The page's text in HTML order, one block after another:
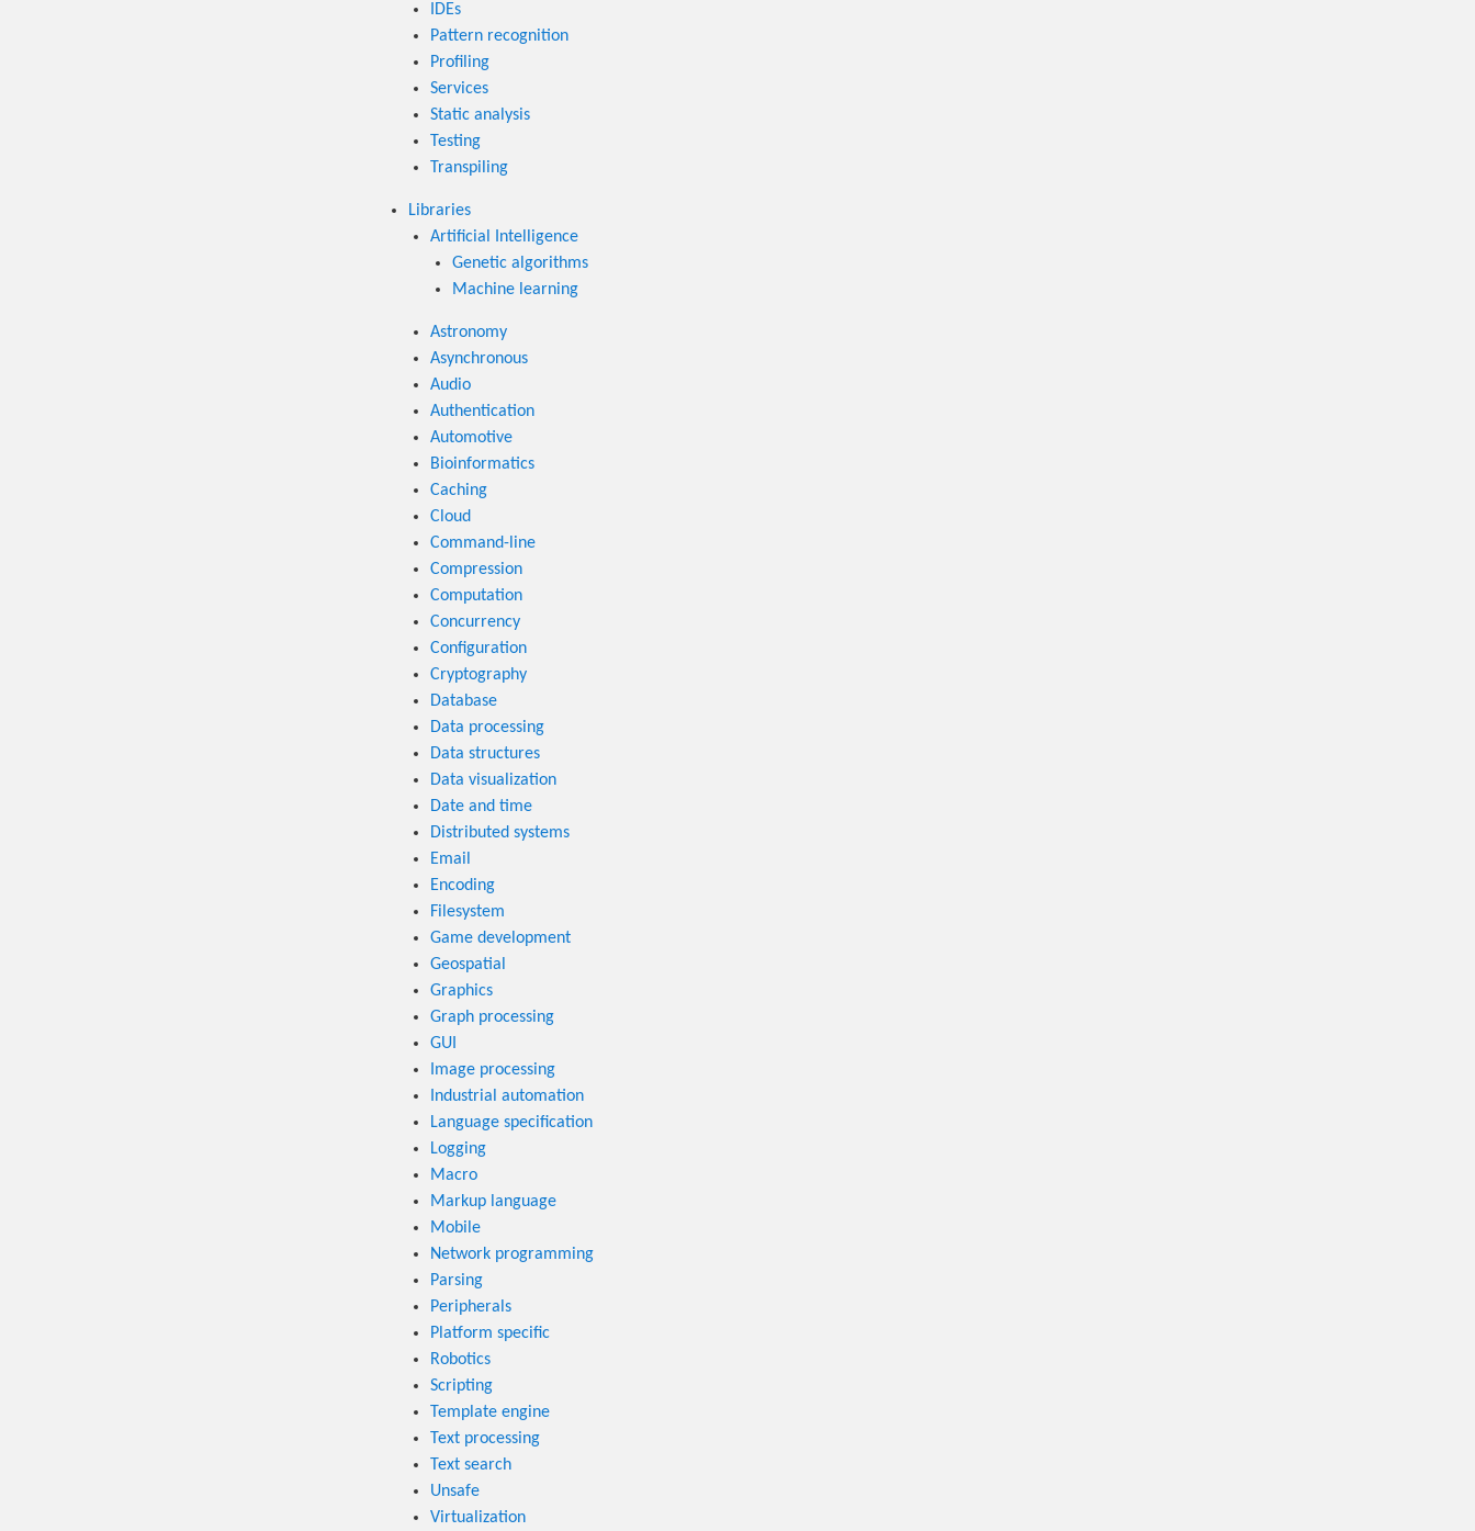
IDEs
Pattern recognition
Profiling
Services
Static analysis
Testing
Transpiling
Libraries
Artificial Intelligence
Genetic algorithms
Machine learning
Astronomy
Asynchronous
Audio
Authentication
Automotive
Bioinformatics
Caching
Cloud
Command-line
Compression
Computation
Concurrency
Configuration
Cryptography
Database
Data processing
Data structures
Data visualization
Date and time
Distributed systems
Email
Encoding
Filesystem
Game development
Geospatial
Graphics
Graph processing
GUI
Image processing
Industrial automation
Language specification
Logging
Macro
Markup language
Mobile
Network programming
Parsing
Peripherals
Platform specific
Robotics
Scripting
Template engine
Text processing
Text search
Unsafe
Virtualization